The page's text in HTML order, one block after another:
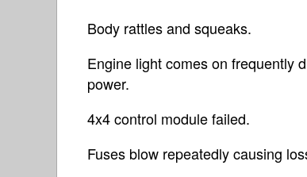
Body rattles and squeaks.
Engine light comes on frequently
power.
4x4 control module failed.
Fuses blow repeatedly causing